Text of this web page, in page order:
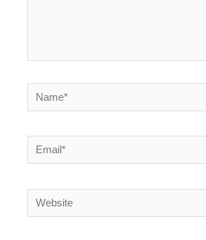
Name*
Email*
Website